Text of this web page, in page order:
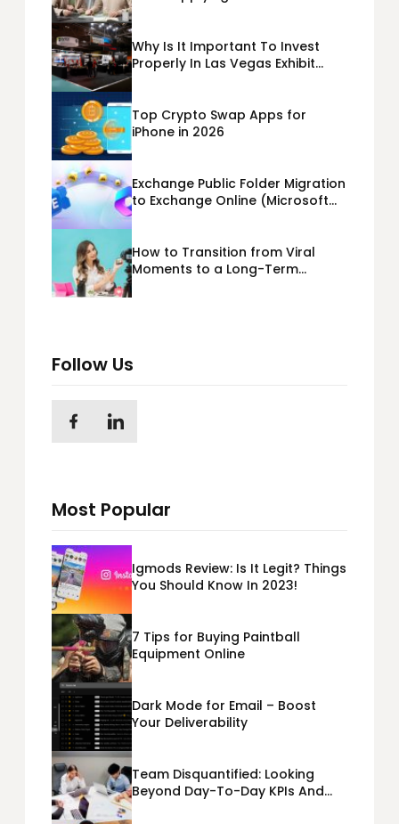
Why Is It Important To Invest
Properly In Las Vegas Exhibit
Top Crypto Swap Apps for
iPhone in 2026
Exchange Public Folder Migration
to Exchange Online (Microsoft
How to Transition from Viral
Moments to a Long-Term
Follow Us
Most Popular
Igmods Review: Is It Legit? Things
You Should Know In 2023!
7 Tips for Buying Paintball
Equipment Online
Dark Mode for Email – Boost
Your Deliverability
Team Disquantified: Looking
Beyond Day-To-Day KPIs And